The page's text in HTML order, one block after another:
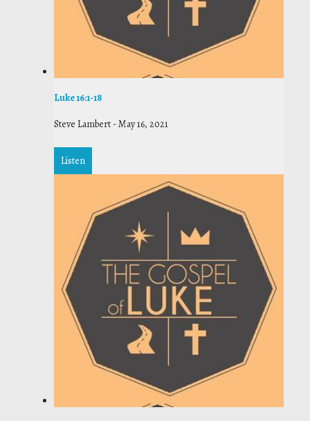
Luke 16:1-18
Steve Lambert -May 16, 2021
Listen